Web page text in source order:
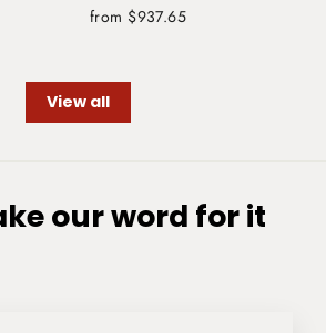
from $937.65
View all
our word for it